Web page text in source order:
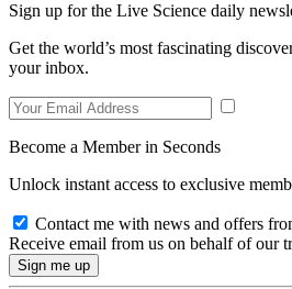
Sign up for the Live Science daily
Get the world’s most fascinating
your inbox.
Become a Member in Seconds
Unlock instant access to exclusive
Contact me with news and offers
Receive email from us on behalf of our